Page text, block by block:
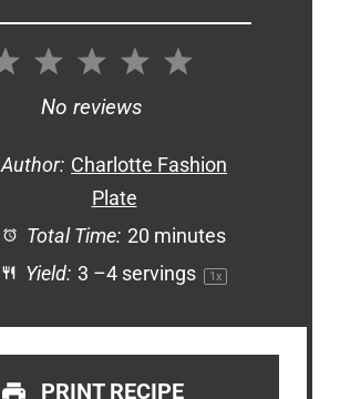
5
4
3
Stars
2
Stars
1
Star
No reviews
Author: Charlotte Fashion
Plate
Total Time: 20 minutes
Yield: 3 –4servings 1x
PRINT RECIPE